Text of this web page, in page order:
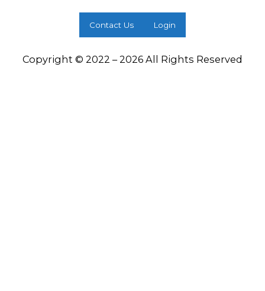
Contact Us Login
Copyright © 2022 – 2026 All Rights Reserved